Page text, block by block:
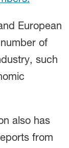
European
of
such
also has
from